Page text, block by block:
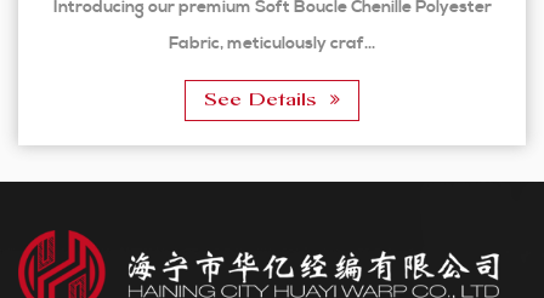
Introducing our premium Soft Boucle Chenille Polyester
Fabric, meticulously craf...
See Details